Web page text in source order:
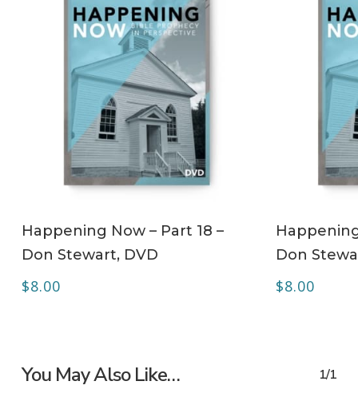
Happening Now – Part 18 –
Don Stewart, DVD
$8.00
Don
$8.00
You May Also Like… 1/1